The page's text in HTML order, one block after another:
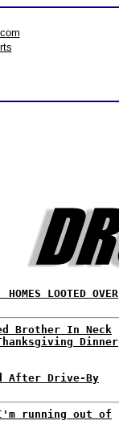
LOOTED OVER
Brother In Neck
Dinner
After Drive-By
running out of